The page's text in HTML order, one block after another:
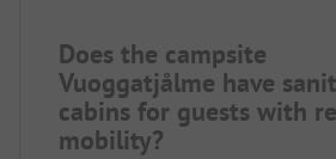
Does the campsite
Vuoggatjålme have
cabins for guests with
mobility?